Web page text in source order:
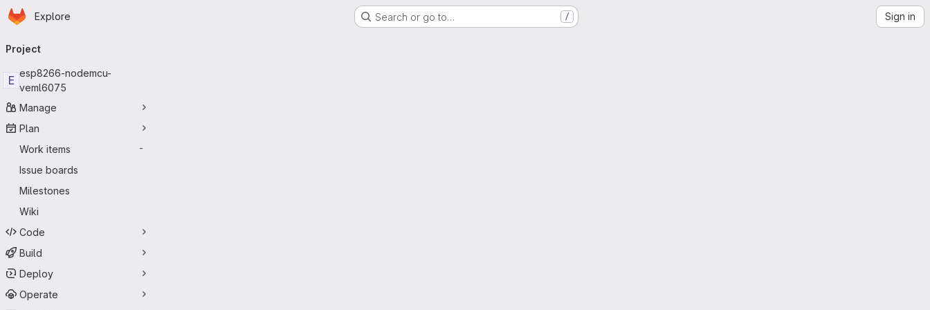
Skip to main content
Homepage
Explore Search or go to… / Sign in
navigation
Project
E
esp8266-nodemcu-
veml6075
Manage
Plan
Work items
-
Issue boards
Milestones
Wiki
Code
Build
Deploy
Operate